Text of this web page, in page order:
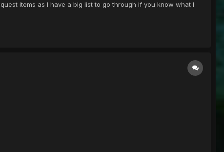
items as I have a big list to go through if you know what I